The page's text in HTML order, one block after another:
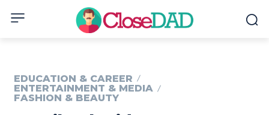
EDUCATION & CAREER
ENTERTAINMENT & MEDIA
FASHION & BEAUTY